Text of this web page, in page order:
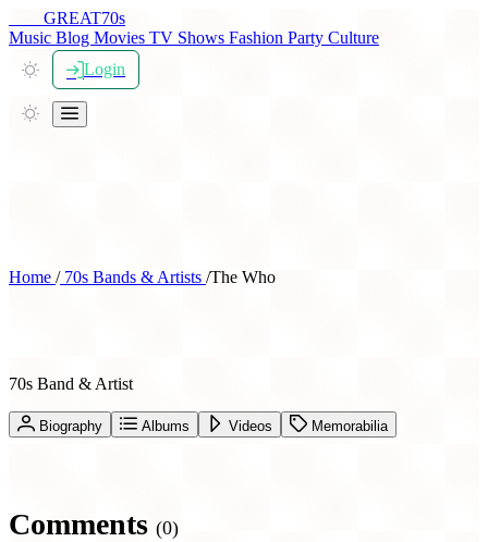
GREAT70s
Music Blog Movies TV Shows Fashion Party Culture
Login
Home /70s Bands & Artists /The Who
70s Band & Artist
Biography Albums Videos Memorabilia
Comments (0)